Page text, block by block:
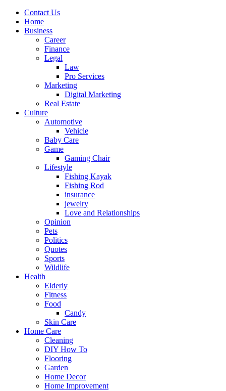
Contact Us
Home
Business
Career
Finance
Legal
Law
Pro Services
Marketing
Digital Marketing
Real Estate
Culture
Automotive
Vehicle
Baby Care
Game
Gaming Chair
Lifestyle
Fishing Kayak
Fishing Rod
insurance
jewelry
Love and Relationships
Opinion
Pets
Politics
Quotes
Sports
Wildlife
Health
Elderly
Fitness
Food
Candy
Skin Care
Home Care
Cleaning
DIY How To
Flooring
Garden
Home Decor
Home Improvement